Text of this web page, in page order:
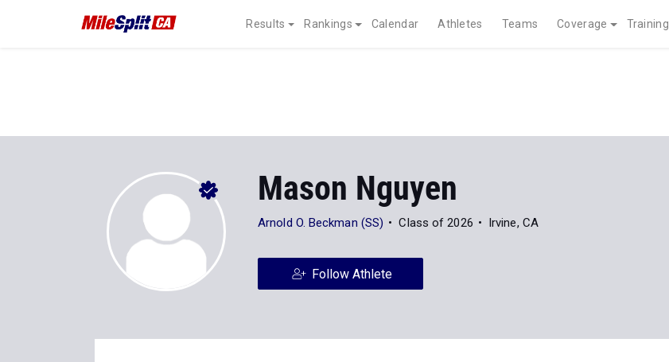
Results Rankings Calendar Athletes Teams Coverage Training
Mason Nguyen
Arnold O. Beckman (SS) Class of 2026 Irvine, CA
Follow Athlete